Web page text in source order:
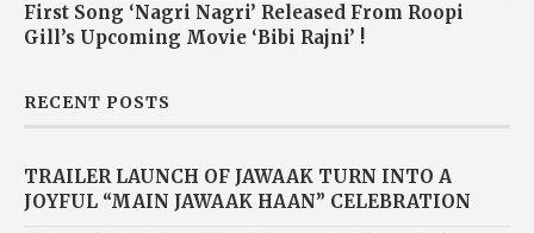
First Song ‘Nagri Nagri’ Released From Roopi
Gill’s Upcoming Movie ‘Bibi Rajni’ !
RECENT POSTS
TRAILER LAUNCH OF JAWAAK TURN INTO A
JOYFUL “MAIN JAWAAK HAAN” CELEBRATION